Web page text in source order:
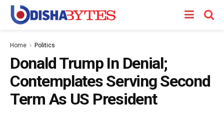
Home Politics
Donald Trump In Denial;
Contemplates Serving Second
Term As US President